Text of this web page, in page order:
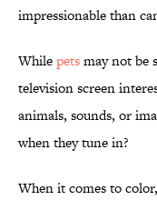
impressionable than
Whilepetsmay not be
television screen
animals, sounds, or
when they tune in?
When it comes to